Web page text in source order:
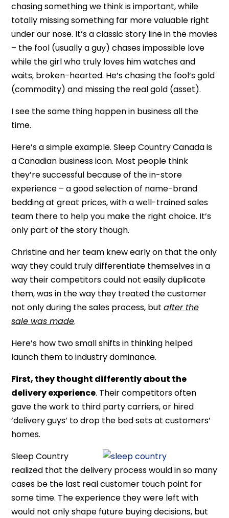
chasing something we think is important, while
totally missing something far more valuable right
under our nose. It’s a classic story line in the movies
– the fool (usually a guy) chases impossible love
while the girl who truly loves him watches and
waits, broken-hearted. He’s chasing the fool’s gold
(commodity) and missing the real gold (asset).
I see the same thing happen in business all the
time.
Here’s a simple example. Sleep Country Canada is
a Canadian business icon. Most people think
they’re successful because of the in-store
experience – a good selection of name-brand
bedding at great prices, with a well-trained sales
team there to help you make the right choice. It’s
only part of the story though.
Christine and her team knew early on that the only
way they could truly differentiate themselves in a
way their competitors could not easily duplicate
them, was in the way they treated the customer
not only during the sales process, butafter the
sale was made.
Here’s how two small shifts in thinking helped
launch them to industry dominance.
First, they thought differently about the
delivery experience. Their competitors often
gave the work to third party carriers, or hired
‘delivery guys’ to drop the bed sets at customers’
homes.
Sleep Country
realized that the delivery process would in so many
cases be the last real customer touch point for
some time. The experience they were left with
would not only shape future buying decisions, but